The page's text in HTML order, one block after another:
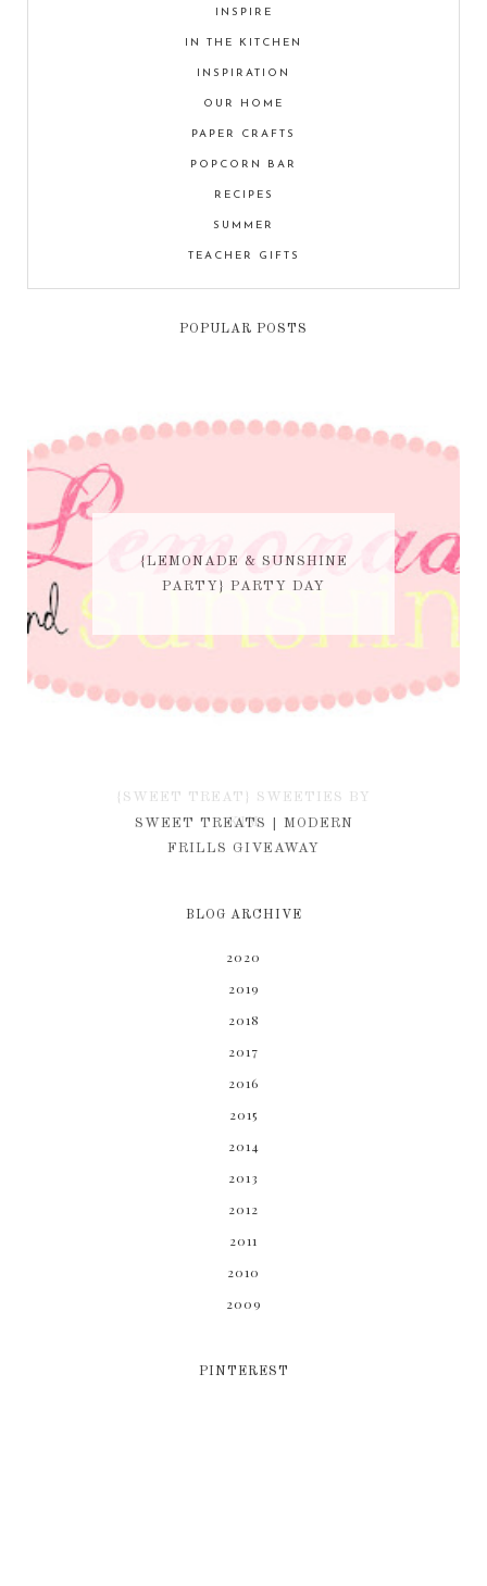
INSPIRE
IN THE KITCHEN
INSPIRATION
OUR HOME
PAPER CRAFTS
POPCORN BAR
RECIPES
SUMMER
TEACHER GIFTS
POPULAR POSTS
{LEMONADE & SUNSHINE
PARTY} PARTY DAY
{SWEET TREAT} SWEETIES BY
KIM
SWEET TREATS | MODERN
FRILLS GIVEAWAY
BLOG ARCHIVE
2020
2019
2018
2017
2016
2015
2014
2013
2012
2011
2010
2009
PINTEREST